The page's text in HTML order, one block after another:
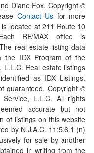
Diane Fox. Copyright ©
Contact Us for more
located at 211 Route 10
RE/MAX office is
real estate listing data
the IDX Program of the
L.L.C. Real estate listings
as IDX Listings.
guaranteed. Copyright ©
L.L.C. All rights
accurate but not
of listings on this website
by N.J.A.C. 11:5.6.1 (n)
for sale by another
in writing from the